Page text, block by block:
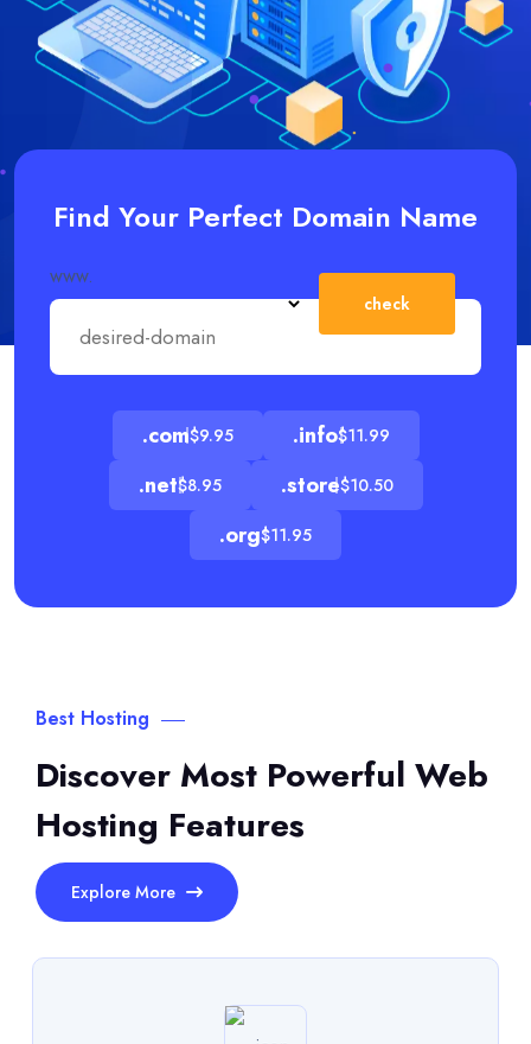
Find Your Perfect Domain Name
www.
.com$9.95 .info$11.99
.net$8.95 .store$10.50
.org$11.95
Best Hosting
Discover Most Powerful Web
Hosting Features
Explore More